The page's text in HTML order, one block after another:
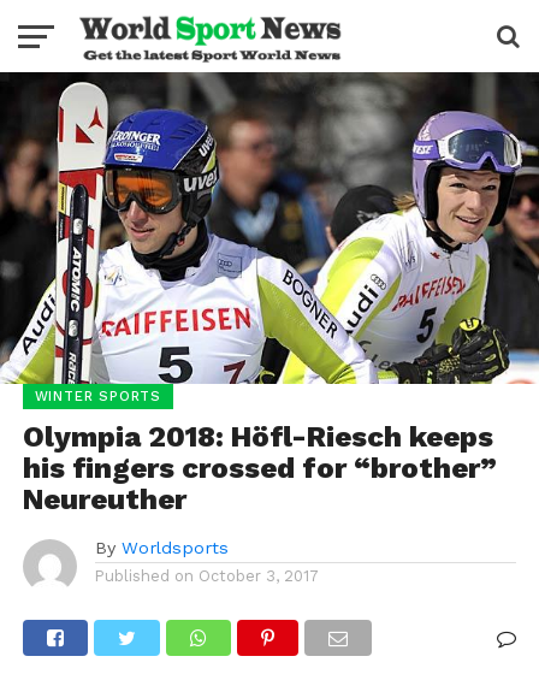
WINTER SPORTS
Olympia 2018: Höfl-Riesch keeps
his fingers crossed for “brother”
Neureuther
By Worldsports
Published on October 3, 2017